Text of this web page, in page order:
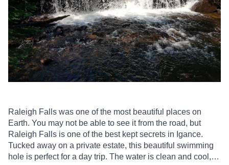
Raleigh Falls was one of the most beautiful places on
Earth. You may not be able to see it from the road, but
Raleigh Falls is one of the best kept secrets in Igance.
Tucked away on a private estate, this beautiful swimming
hole is perfect for a day trip. The water is clean and cool,